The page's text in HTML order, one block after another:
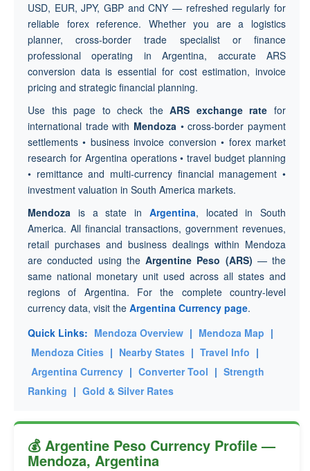
USD, EUR, JPY, GBP and CNY — refreshed regularly for
reliable forex reference. Whether you are a logistics
planner, cross-border trade specialist or finance
professional operating in Argentina, accurate ARS
conversion data is essential for cost estimation, invoice
pricing and strategic financial planning.
Use this page to check theARS exchange rate for
international trade with Mendoza • cross-border payment
settlements • business invoice conversion • forex market
research for Argentina operations • travel budget planning
• remittance and multi-currency financial management •
investment valuation in South America markets.
Mendoza is a state in Argentina, located in South
America. All financial transactions, government revenues,
retail purchases and business dealings within Mendoza
are conducted using the Argentine Peso (ARS) — the
same national monetary unit used across all states and
regions of Argentina. For the complete country-level
currency data, visit the Argentina Currency page.
Quick Links: Mendoza Overview | Mendoza Map |
Mendoza Cities | Nearby States | Travel Info |
Argentina Currency | Converter Tool | Strength
Ranking | Gold & Silver Rates
💰 Argentine Peso Currency Profile —
Mendoza, Argentina